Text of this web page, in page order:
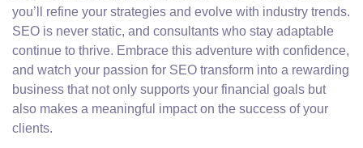
you’ll refine your strategies and evolve with industry trends.
SEO is never static, and consultants who stay adaptable
continue to thrive. Embrace this adventure with confidence,
and watch your passion for SEO transform into a rewarding
business that not only supports your financial goals but
also makes a meaningful impact on the success of your
clients.